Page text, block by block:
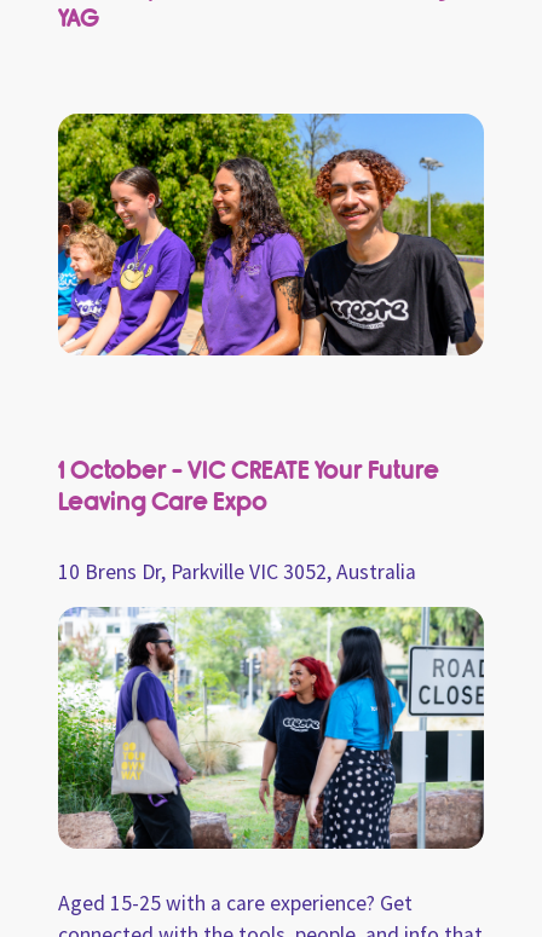
YAG
1 October - VIC CREATE Your Future
Leaving Care Expo
10 Brens Dr, Parkville VIC 3052, Australia
Aged 15-25 with a care experience? Get